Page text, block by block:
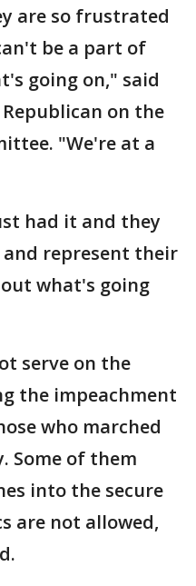
are so frustrated
be a part of
going on," said
on the
"We're at a
had it and they
represent their
what's going
serve on the
the impeachment
who marched
Some of them
into the secure
are not allowed,